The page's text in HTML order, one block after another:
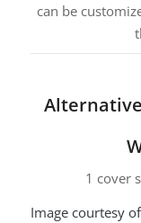
can be
1 cover
Image courtesy